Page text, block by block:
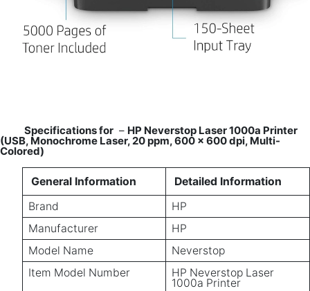
Specifications for – HP Neverstop Laser 1000a Printer
(USB, Monochrome Laser, 20 ppm, 600 x 600 dpi, Multi-
Colored)
General Information
Detailed Information
Brand
HP
Manufacturer
HP
Model Name
Neverstop
Item Model Number
HP Neverstop Laser
1000a Printer